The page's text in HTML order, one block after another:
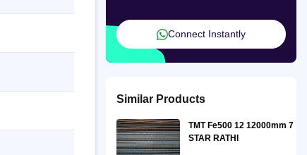
Connect Instantly
Similar Products
TMT Fe500 12 12000mm 7
STAR RATHI